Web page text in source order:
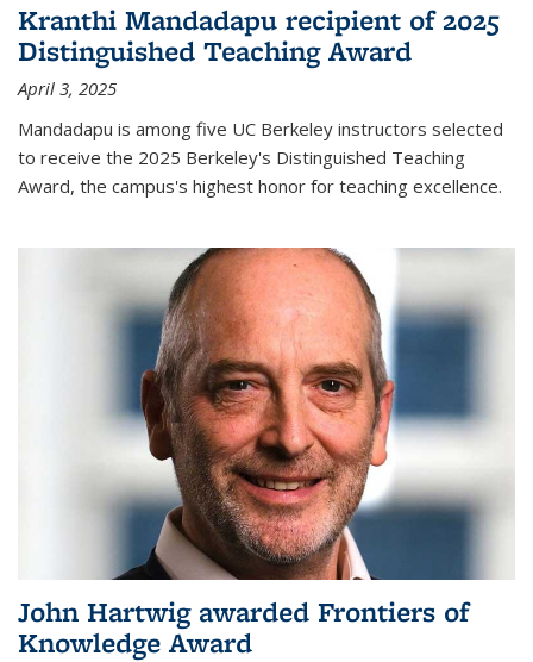
Kranthi Mandadapu recipient of 2025
Distinguished Teaching Award
April 3, 2025
Mandadapu is among five UC Berkeley instructors selected
to receive the 2025 Berkeley's Distinguished Teaching
Award, the campus's highest honor for teaching excellence.
John Hartwig awarded Frontiers of
Knowledge Award